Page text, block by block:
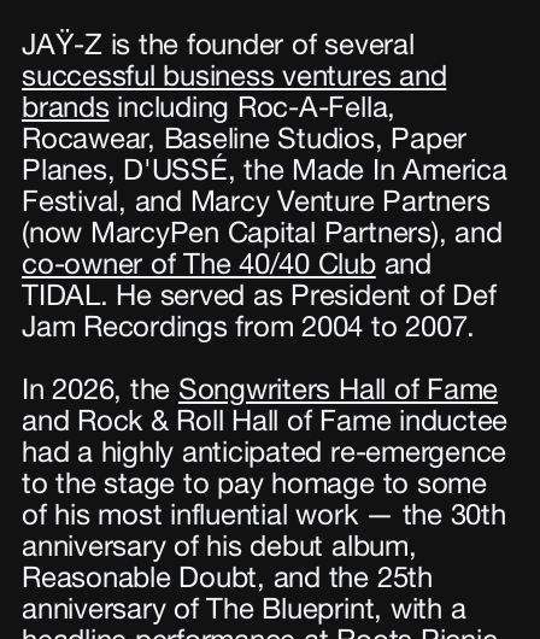
JAŸ-Z is the founder of several
successful business ventures and
brandsincluding Roc-A-Fella,
Rocawear, Baseline Studios, Paper
Planes, D'USSÉ, the Made In America
Festival, and Marcy Venture Partners
(now MarcyPen Capital Partners), and
co-owner of The 40/40 Cluband
TIDAL. He served as President of Def
Jam Recordings from 2004 to 2007.
In 2026, the Songwriters Hall of Fame
and Rock & Roll Hall of Fame inductee
had a highly anticipated re-emergence
to the stage to pay homage to some
of his most influential work — the 30th
anniversary of his debut album,
Reasonable Doubt, and the 25th
anniversary of The Blueprint, with a